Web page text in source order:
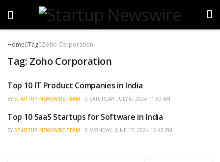
Home Tag Zoho Corporation
Tag: Zoho Corporation
BRAND POST
Top 10 IT Product Companies in India
BY STARTUP NEWSWIRE TEAM SATURDAY, JULY 6, 2024 11:50 AM
BRAND POST
Top 10 SaaS Startups for Software in India
BY STARTUP NEWSWIRE TEAM MONDAY, JUNE 17, 2024 12:42 PM